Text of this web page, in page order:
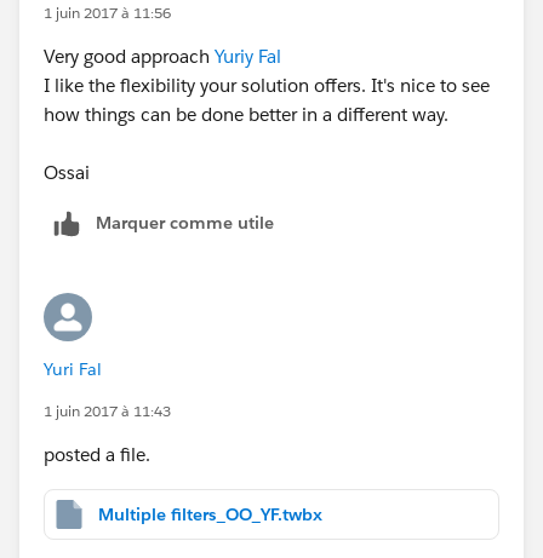
1 juin 2017 à 11:56
Very good approach Yuriy Fal
I like the flexibility your solution offers. It's nice to see
how things can be done better in a different way.
Ossai
Marquer comme utile
Yuri Fal
1 juin 2017 à 11:43
posted a file.
Multiple filters_OO_YF.twbx